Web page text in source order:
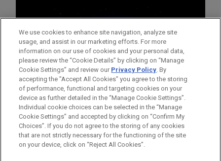
Before sending, please note:
Information on www.jonesday.comis for general use and is not
legal advice. The mailing of this email is not intended to create,
ATTORNEY ADVERTISING CONTACT US
DISCLAIMERS
FRAUD NOTICE
PRIVACY COPYRIGHT
We use cookies to enhance site navigation, analyze site
usage, and assist in our marketing efforts. For more
information on our use of cookies and your personal data,
please review the “Cookie Details” by clicking on “Manage
Cookie Settings” and review our Privacy Policy. By
accepting the "Accept All Cookies" you agree to the storing
of performance, functional and targeting cookies on your
device as further detailed in the “Manage Cookie Settings”.
Individual cookie choices can be selected in the “Manage
Cookie Settings” and accepted by clicking on “Confirm My
Choices”. If you do not agree to the storing of any cookies
that are not strictly necessary for the functioning of the site
on your device, click on “Reject All Cookies”.